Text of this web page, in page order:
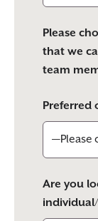
Please
that we
team
Preferred
Are you